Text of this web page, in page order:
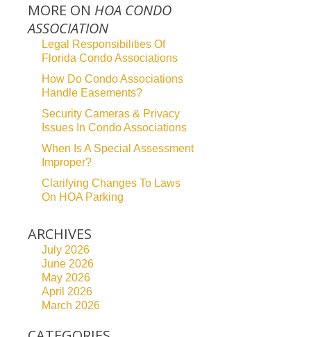
MORE ON HOA CONDO
ASSOCIATION
Legal Responsibilities Of
Florida Condo Associations
How Do Condo Associations
Handle Easements?
Security Cameras & Privacy
Issues In Condo Associations
When Is A Special Assessment
Improper?
Clarifying Changes To Laws
On HOA Parking
ARCHIVES
July 2026
June 2026
May 2026
April 2026
March 2026